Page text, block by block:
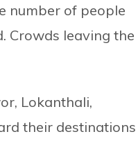
number of people
Crowds leaving the
Lokanthali,
their destinations